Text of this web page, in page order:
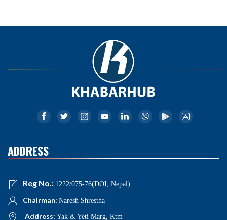
ADDRESS
Reg No.: 1222/075-76(DOI, Nepal)
Chairman: Naresh Shrestha
Address: Yak & Yeti Marg, Ktm